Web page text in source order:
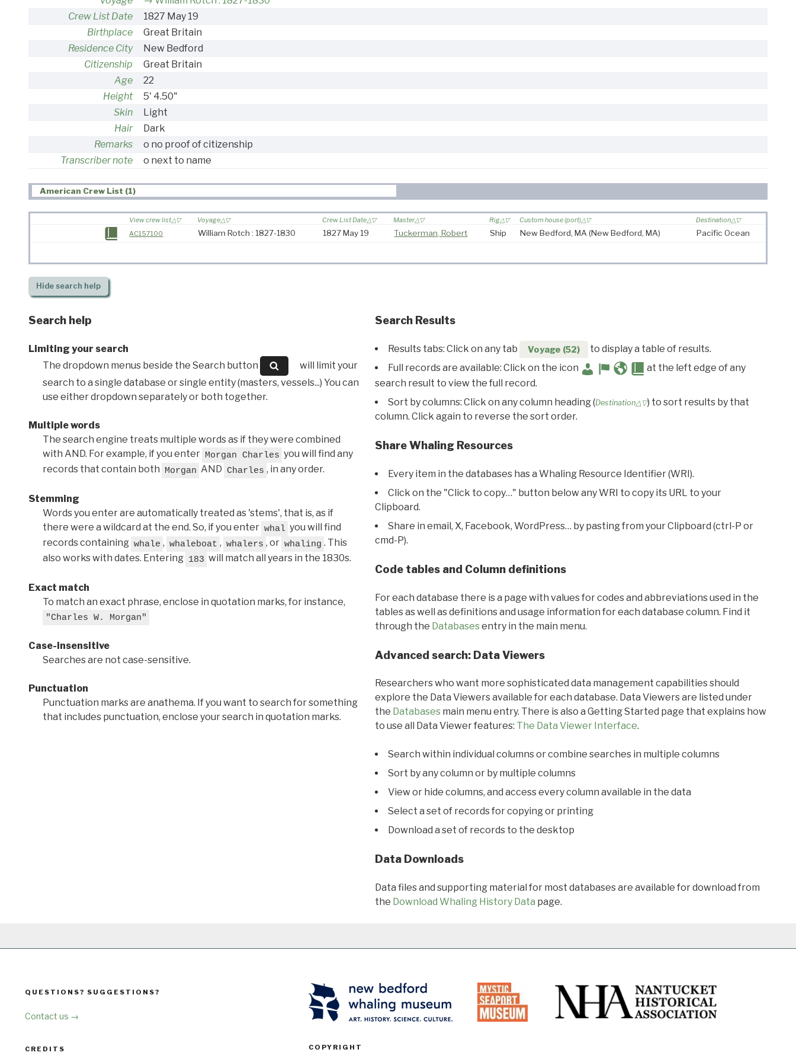
Crew List Date
1827 May 19
Birthplace
Great Britain
Residence City
New Bedford
Citizenship
Great Britain
Age
22
Height
5' 4.50"
Skin
Light
Hair
Dark
Remarks
o no proof of citizenship
Transcriber note
o next to name
American Crew List (1)
View crew list Voyage Crew List Date Master Rig Custom house (port)
Destination
AC157100
William Rotch : 1827-1830 1827 May 19 Tuckerman, Robert Ship New Bedford, MA(New Bedford, MA) Pacific Ocean
Hidesearch help
Search help
Limiting your search
The dropdown menus beside the Search button
will limit your
search to a single database or single entity (masters, vessels...) You can
use either dropdown separately or both together.
Multiple words
The search engine treats multiple words as if they were combined
with AND. For example, if you enter Morgan Charles you will find any
records that contain both Morgan AND Charles , in any order.
Stemming
Words you enter are automatically treated as 'stems', that is, as if
there were a wildcard at the end. So, if you enter whal you will find
records containing whale , whaleboat , whalers , or whaling . This
also works with dates. Entering 183 will match all years in the 1830s.
Exact match
To match an exact phrase, enclose in quotation marks, for instance,
"Charles W. Morgan"
Case-insensitive
Searches are not case-sensitive.
Punctuation
Punctuation marks are anathema. If you want to search for something
that includes punctuation, enclose your search in quotation marks.
Search Results
Results tabs: Click on any tab Voyage (52)
to display a table of results.
Full records are available: Click on the icon
at the left edge of any
search result to view the full record.
Sort by columns: Click on any column heading (Destination△▽) to sort results by that
column. Click again to reverse the sort order.
Share Whaling Resources
Every item in the databases has a Whaling Resource Identifier (WRI).
Click on the "Click to copy…" button below any WRI to copy its URL to your
Clipboard.
Share in email, X, Facebook, WordPress… by pasting from your Clipboard (ctrl-P or
cmd-P).
Code tables and Column definitions
For each database there is a page with values for codes and abbreviations used in the
tables as well as definitions and usage information for each database column. Find it
through the Databasesentry in the main menu.
Advanced search: Data Viewers
Researchers who want more sophisticated data management capabilities should
explore the Data Viewers available for each database. Data Viewers are listed under
the Databasesmain menu entry. There is also a Getting Started page that explains how
to use all Data Viewer features: The Data Viewer Interface.
Search within individual columns or combine searches in multiple columns
Sort by any column or by multiple columns
View or hide columns, and access every column available in the data
Select a set of records for copying or printing
Download a set of records to the desktop
Data Downloads
Data files and supporting material for most databases are available for download from
the Download Whaling History Data page.
QUESTIONS? SUGGESTIONS?
Contact us →
CREDITS COPYRIGHT